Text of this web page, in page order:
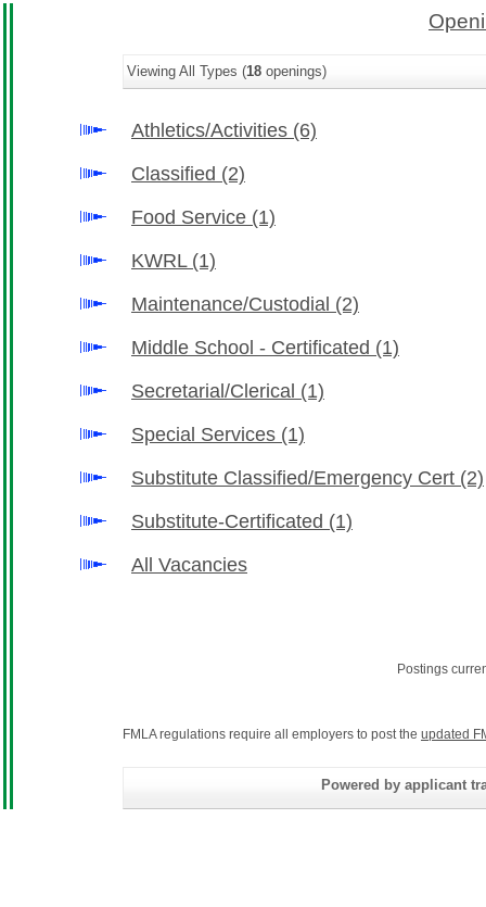
Viewing All Types (18 openings)
Athletics/Activities (6)
Classified (2)
Food Service (1)
KWRL (1)
Maintenance/Custodial (2)
Middle School - Certificated (1)
Secretarial/Clerical (1)
Special Services (1)
Substitute Classified/Emergency Cert (2)
Substitute-Certificated (1)
All Vacancies
Postings
FMLA regulations require all employers to post the updated
Powered by applicant